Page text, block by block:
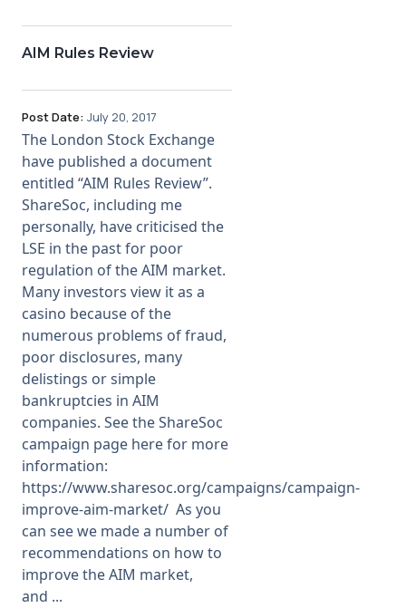
AIM Rules Review
Post Date: July 20, 2017
The London Stock Exchange
have published a document
entitled “AIM Rules Review”.
ShareSoc, including me
personally, have criticised the
LSE in the past for poor
regulation of the AIM market.
Many investors view it as a
casino because of the
numerous problems of fraud,
poor disclosures, many
delistings or simple
bankruptcies in AIM
companies. See the ShareSoc
campaign page here for more
information:
https://www.sharesoc.org/campaigns/campaign-
improve-aim-market/ As you
can see we made a number of
recommendations on how to
improve the AIM market,
and ...